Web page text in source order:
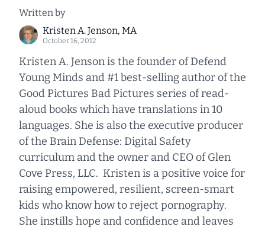
Written by
Kristen A. Jenson, MA
October 16, 2012
Kristen A. Jenson is the founder of Defend
Young Minds and #1 best-selling author of the
Good Pictures Bad Pictures series of read-
aloud books which have translations in 10
languages. She is also the executive producer
of the Brain Defense: Digital Safety
curriculum and the owner and CEO of Glen
Cove Press, LLC. Kristen is a positive voice for
raising empowered, resilient, screen-smart
kids who know how to reject pornography.
She instills hope and confidence and leaves